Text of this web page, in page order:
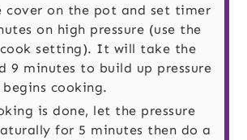
cover on the pot and set timer
on high pressure (use the
cook setting). It will take the
9 minutes to build up pressure
cooking.
is done, let the pressure
for 5 minutes then do a